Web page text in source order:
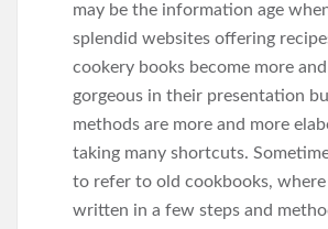
may be the information age
splendid websites offering
cookery books become more
gorgeous in their presentation
methods are more and more
taking many shortcuts.
to refer to old cookbooks, where
written in a few steps and